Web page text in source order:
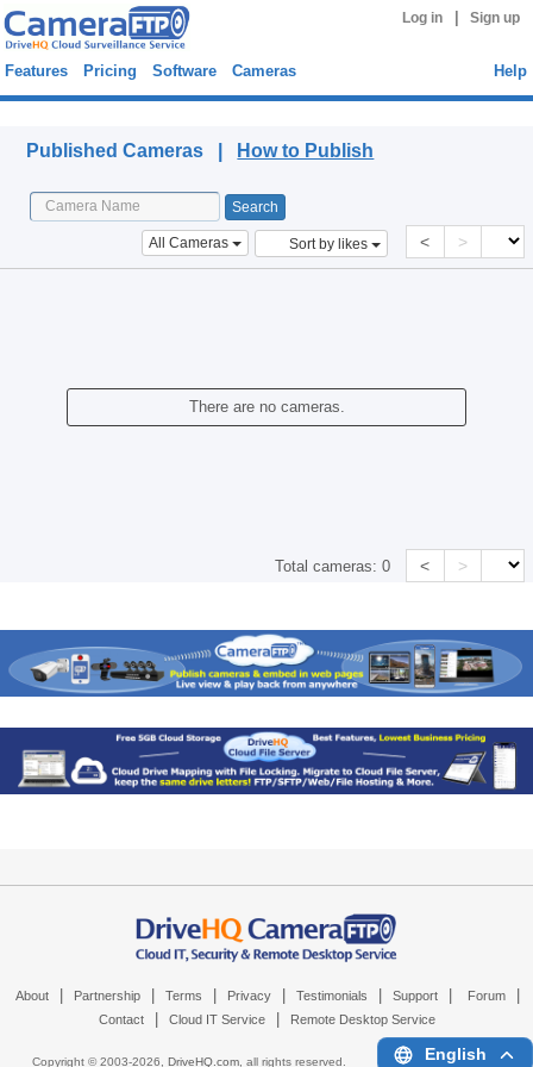
Log in Sign up
Features Pricing Software Cameras Help
Published Cameras | How to Publish
All Cameras Sort by likes < >
There are no cameras.
Total cameras:0 < >
About Partnership Terms Privacy Testimonials Support Forum
Contact Cloud IT Service Remote Desktop Service
Copyright © 2003-2026, DriveHQ.com, all rights reserved. English